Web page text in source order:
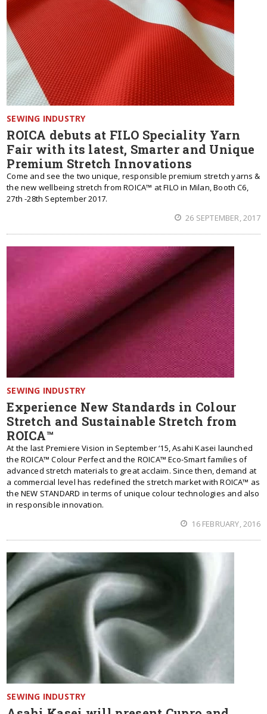
SEWING INDUSTRY
ROICA debuts at FILO Speciality Yarn
Fair with its latest, Smarter and Unique
Premium Stretch Innovations
Come and see the two unique, responsible premium stretch yarns &
the new wellbeing stretch from ROICA™ at FILO in Milan, Booth C6,
27th -28th September 2017.
26 SEPTEMBER, 2017
SEWING INDUSTRY
Experience New Standards in Colour
Stretch and Sustainable Stretch from
ROICA™
At the last Premiere Vision in September ‘15, Asahi Kasei launched
the ROICA™ Colour Perfect and the ROICA™ Eco-Smart families of
advanced stretch materials to great acclaim. Since then, demand at
a commercial level has redefined the stretch market with ROICA™ as
the NEW STANDARD in terms of unique colour technologies and also
in responsible innovation.
16 FEBRUARY, 2016
SEWING INDUSTRY